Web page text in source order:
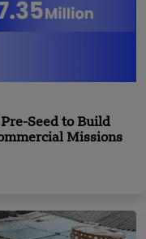
Seed to Build
Missions